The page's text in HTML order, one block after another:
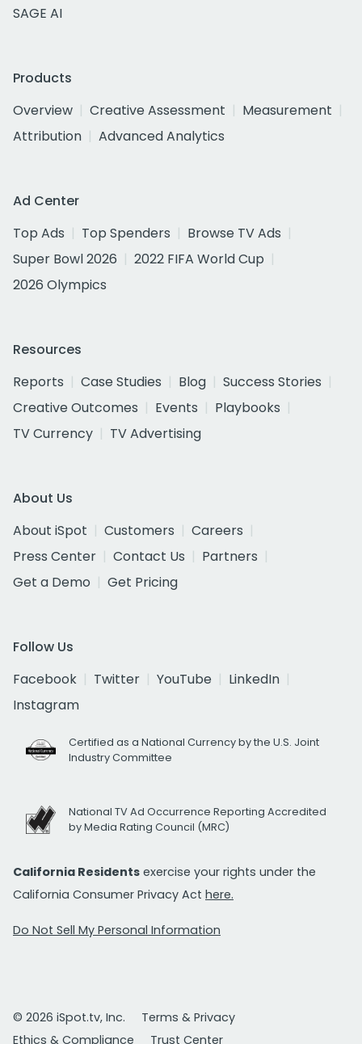
SAGE AI
Products
Overview
Creative Assessment
Measurement
Attribution
Advanced Analytics
Ad Center
Top Ads
Top Spenders
Browse TV Ads
Super Bowl 2026
2022 FIFA World Cup
2026 Olympics
Resources
Reports
Case Studies Blog
Success Stories
Creative Outcomes
Events
Playbooks
TV Currency
TV Advertising
About Us
About iSpot
Customers
Careers
Press Center
Contact Us
Partners
Get a Demo
Get Pricing
Follow Us
Facebook
Twitter YouTube
LinkedIn
Instagram
Certified as a National Currency by the U.S. Joint
Industry Committee
National TV Ad Occurrence Reporting Accredited
by Media Rating Council (MRC)
California Residents exercise your rights under the
California Consumer Privacy Act here.
Do Not Sell My Personal Information
© 2026 iSpot.tv, Inc.
Terms & Privacy
Ethics & Compliance
Trust Center